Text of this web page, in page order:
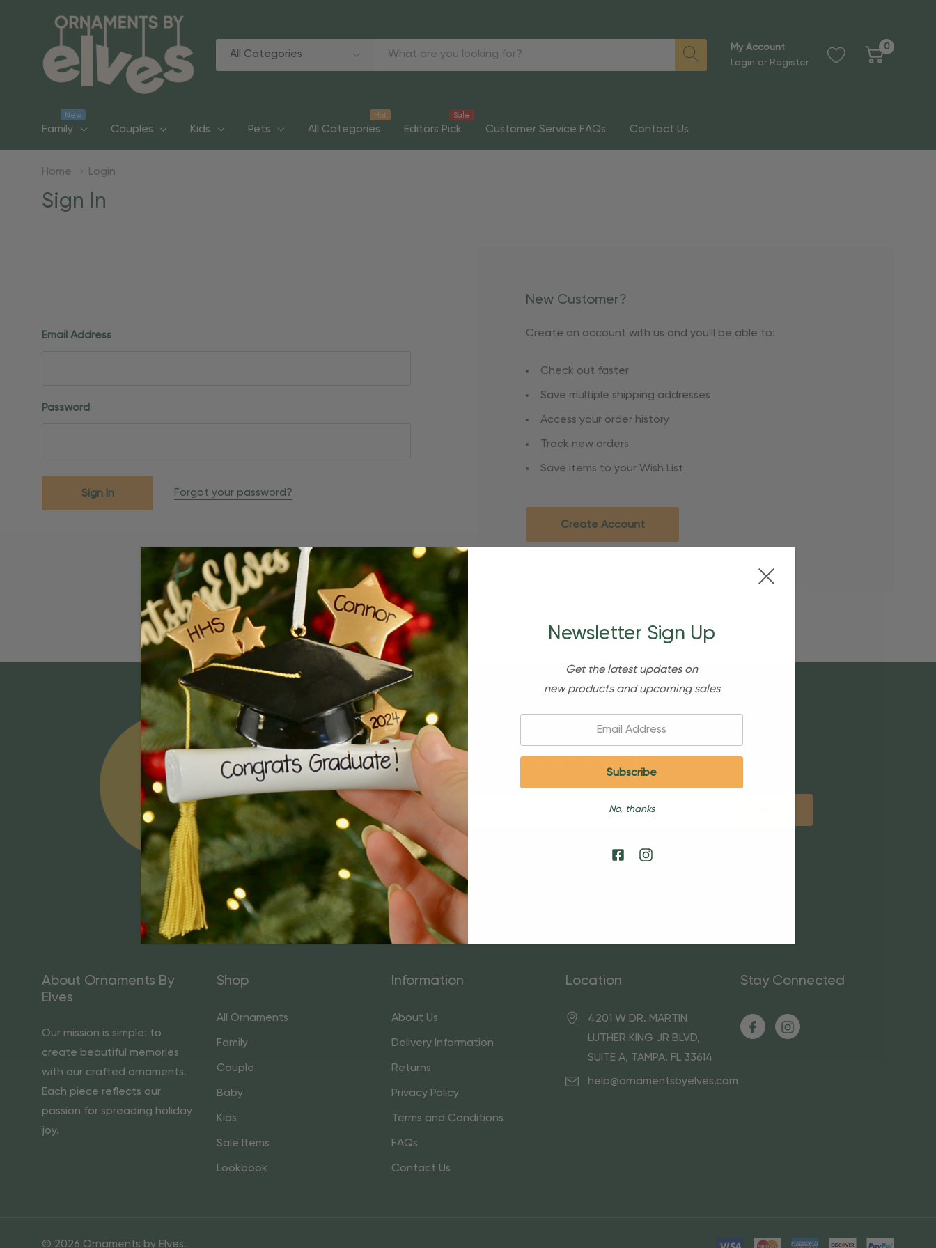
Categories
Search
My Account
Login or Register
0
Family
New
Couples Kids Pets All Categories
Hot
Editors Pick
Sale
Customer Service FAQs Contact Us
Home Login
Sign In
Email Address
Password
Forgot your password?
New Customer?
Create an account with us and you'll be able to:
Check out faster
Save multiple shipping addresses
Access your order history
Track new orders
Save items to your Wish List
Create Account
Sign Up For Our Newsletter
Email
Address
About Ornaments By
Elves
Our mission is simple: to
create beautiful memories
with our crafted ornaments.
Each piece reflects our
passion for spreading holiday
joy.
Shop
All Ornaments
Family
Couple
Baby
Kids
Sale Items
Lookbook
Information
About Us
Delivery Information
Returns
Privacy Policy
Terms and Conditions
FAQs
Contact Us
Location
4201 W DR. MARTIN
LUTHER KING JR BLVD,
SUITE A, TAMPA, FL 33614
help@ornamentsbyelves.com
Stay Connected
© 2026 Ornaments by Elves.
Newsletter Sign Up
Get the latest updates on
new products and upcoming sales
No, thanks